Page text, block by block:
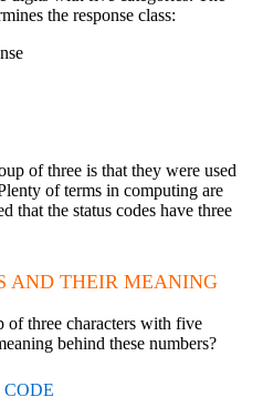
the response class:
of three is that they were used
of terms in computing are
that the status codes have three
AND THEIR MEANING
of three characters with five
behind these numbers?